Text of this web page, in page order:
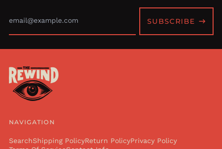
SUBSCRIBE
NAVIGATION
SearchShipping PolicyReturn PolicyPrivacy Policy